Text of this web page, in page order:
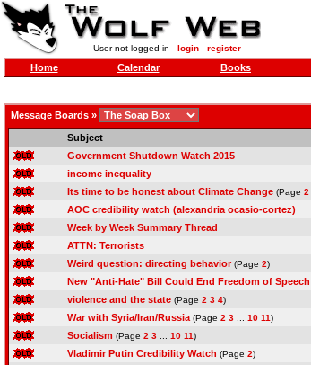
User not logged in - login- register
Home Calendar Books
Message Boards »
Subject
Government Shutdown Watch 2015
income inequality
Its time to be honest about Climate Change (Page 2
AOC credibility watch (alexandria ocasio-cortez)
Week by Week Summary Thread
ATTN: Terrorists
Weird question: directing behavior (Page 2)
New "Anti-Hate" Bill Could End Freedom of Speech
violence and the state (Page 2 3 4)
War with Syria/Iran/Russia (Page 2 3 10 11)
Socialism (Page 2 3 10 11)
Vladimir Putin Credibility Watch (Page 2)